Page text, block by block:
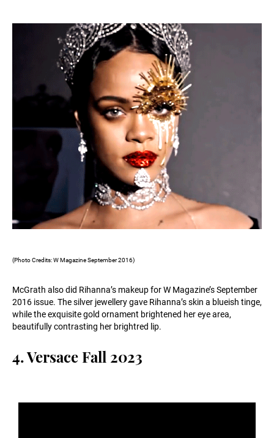
(Photo Credits: W Magazine September 2016)
McGrath also did Rihanna’s makeup for W Magazine’s September
2016 issue. The silver jewellery gave Rihanna’s skin a blueish tinge,
while the exquisite gold ornament brightened her eye area,
beautifully contrasting her brightred lip.
4. Versace Fall 2023